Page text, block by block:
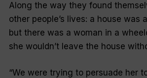
Along the way they found
other people’s lives: a house was
but there was a woman in a
she wouldn’t leave the house
“We were trying to persuade her